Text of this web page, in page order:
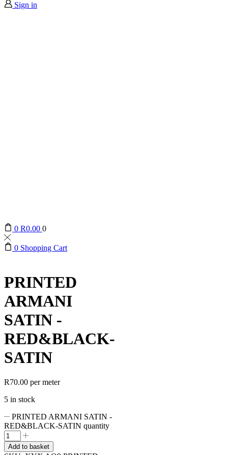
Sign in
0 R0.00 0
0 Shopping Cart
PRINTED
ARMANI
SATIN -
RED&BLACK-
SATIN
R70.00 per meter
5 in stock
PRINTED ARMANI SATIN -
RED&BLACK-SATIN quantity
Add to basket